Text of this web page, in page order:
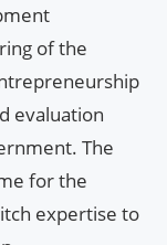
of the
evaluation
The
for the
expertise to